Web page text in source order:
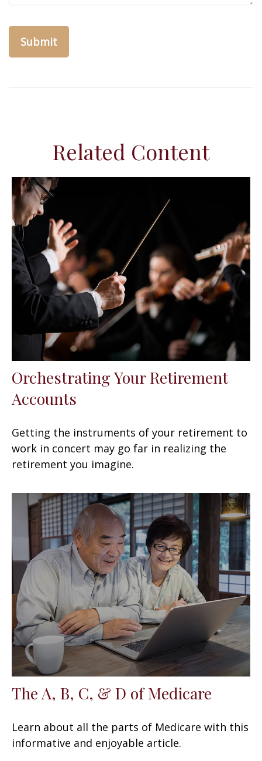
Related Content
Orchestrating Your Retirement
Accounts
Getting the instruments of your retirement to
work in concert may go far in realizing the
retirement you imagine.
The A, B, C, & D of Medicare
Learn about all the parts of Medicare with this
informative and enjoyable article.